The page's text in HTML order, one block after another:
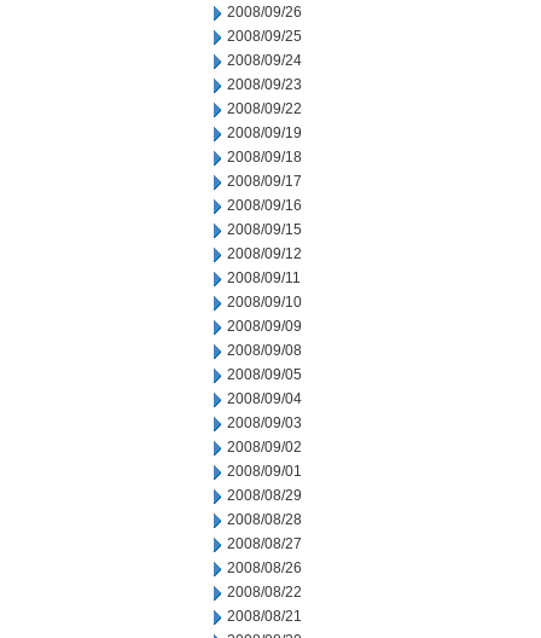
2008/09/26
2008/09/25
2008/09/24
2008/09/23
2008/09/22
2008/09/19
2008/09/18
2008/09/17
2008/09/16
2008/09/15
2008/09/12
2008/09/11
2008/09/10
2008/09/09
2008/09/08
2008/09/05
2008/09/04
2008/09/03
2008/09/02
2008/09/01
2008/08/29
2008/08/28
2008/08/27
2008/08/26
2008/08/22
2008/08/21